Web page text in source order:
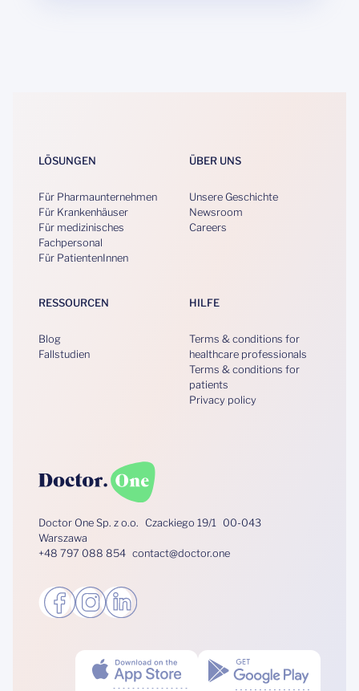
Doctor One Sp. z o.o. Czackiego 19/1 00-043
Warszawa
+48 797 088 854 contact@doctor.one
LÖSUNGEN
Für Pharmaunternehmen
Für Krankenhäuser
Für medizinisches
Fachpersonal
Für PatientenInnen
ÜBER UNS
Unsere Geschichte
Newsroom
Careers
RESSOURCEN
Blog
Fallstudien
HILFE
Terms & conditions for
healthcare professionals
Terms & conditions for
patients
Privacy policy